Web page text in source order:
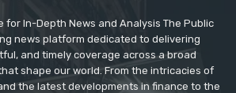
for In-Depth News and Analysis The Public
news platform dedicated to delivering
and timely coverage across a broad
shape our world. From the intricacies of
the latest developments in finance to the